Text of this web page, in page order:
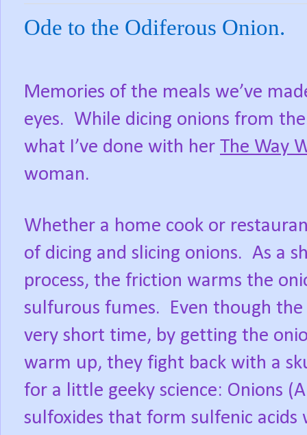
Ode to the Odiferous Onion.
Memories of the meals we’ve
eyes. While dicing onions from
what I’ve done with her The Way
woman.
Whether a home cook or
of dicing and slicing onions. As a
process, the friction warms the
sulfurous fumes.
Even though
very short time, by getting the
warm up, they fight back with a
for a little geeky science: Onions
sulfoxides that form sulfenic acids